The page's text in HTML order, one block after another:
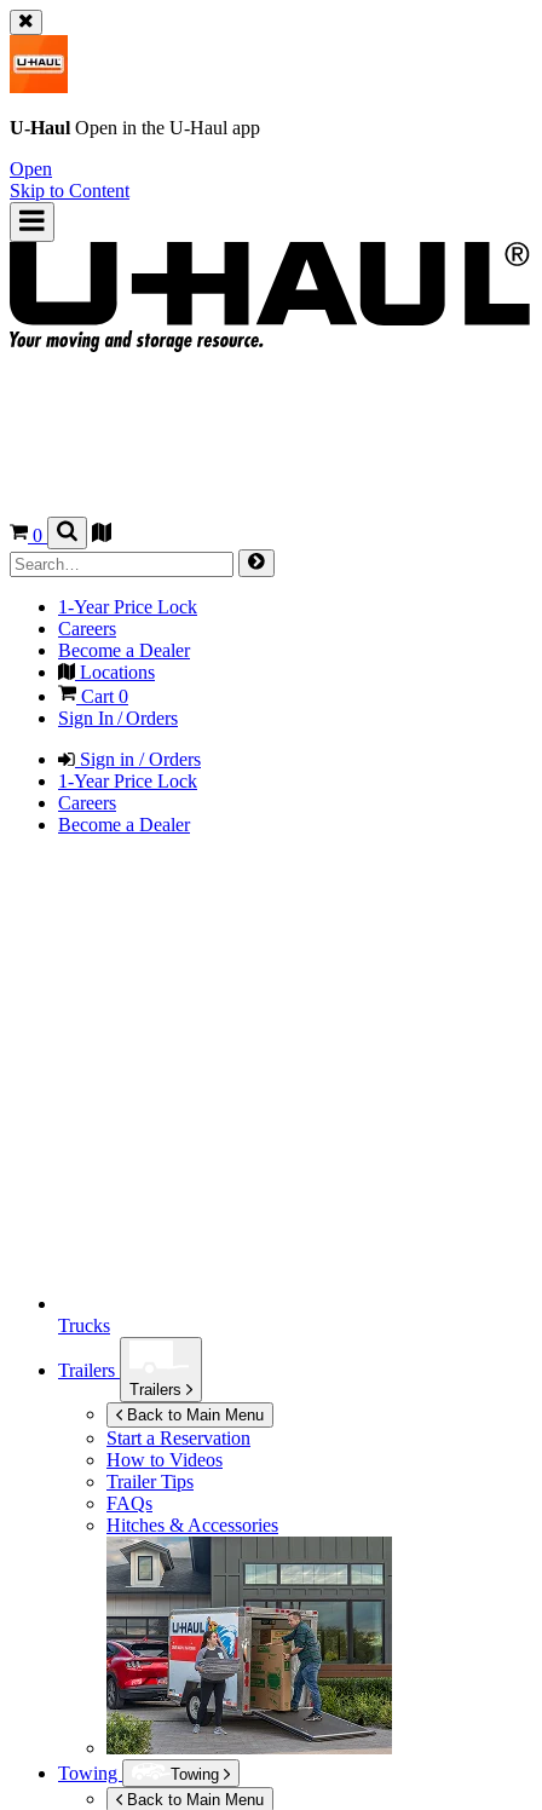
U-Haul Open in the U-Haul app
Open
Skip to Content
0
1-Year Price Lock
Careers
Become a Dealer
Locations
Cart 0
Sign In / Orders
Sign in / Orders
1-Year Price Lock
Careers
Become a Dealer
Trucks
Trailers
Trailers
Back to Main Menu
Start a Reservation
How to Videos
Trailer Tips
FAQs
Hitches & Accessories
Towing
Towing
Back to Main Menu